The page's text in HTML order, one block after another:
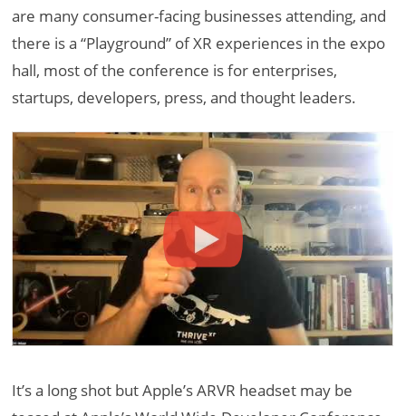
are many consumer-facing businesses attending, and
there is a “Playground” of XR experiences in the expo
hall, most of the conference is for enterprises,
startups, developers, press, and thought leaders.
It’s a long shot but Apple’s ARVR headset may be